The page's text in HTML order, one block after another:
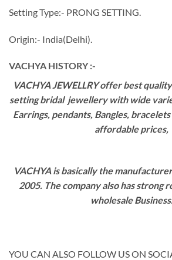
Setting Type:- PRONG SETTING.
Origin:- India(Delhi).
VACHYA HISTORY :-
VACHYA JEWELLRY offer best
setting bridal jewellery with wide
Earrings, pendants, Bangles,
affordable prices,
VACHYA is basically the
2005. The company also has strong
wholesale
YOU CAN ALSO FOLLOW US ON